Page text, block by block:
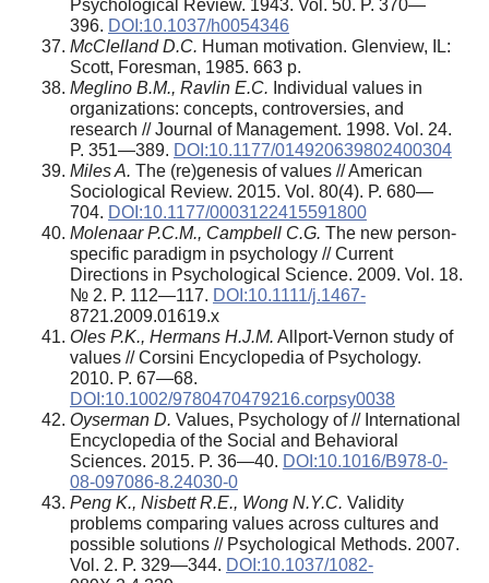
Psychological Review. 1943. Vol. 50. P. 370—
396. DOI:10.1037/h0054346
McClelland D.C. Human motivation. Glenview, IL:
Scott, Foresman, 1985. 663 p.
Meglino B.M., Ravlin E.C. Individual values in
organizations: concepts, controversies, and
research // Journal of Management. 1998. Vol. 24.
P. 351—389. DOI:10.1177/014920639802400304
Miles A. The (re)genesis of values // American
Sociological Review. 2015. Vol. 80(4). P. 680—
704. DOI:10.1177/0003122415591800
Molenaar P.C.M., Campbell C.G. The new person-
specific paradigm in psychology // Current
Directions in Psychological Science. 2009. Vol. 18.
№ 2. P. 112—117. DOI:10.1111/j.1467-
8721.2009.01619.x
Oles P.K., Hermans H.J.M. Allport‐Vernon study of
values // Corsini Encyclopedia of Psychology.
2010. P. 67—68.
DOI:10.1002/9780470479216.corpsy0038
Oyserman D. Values, Psychology of // International
Encyclopedia of the Social and Behavioral
Sciences. 2015. P. 36—40. DOI:10.1016/B978-0-
08-097086-8.24030-0
Peng K., Nisbett R.E., Wong N.Y.C. Validity
problems comparing values across cultures and
possible solutions // Psychological Methods. 2007.
Vol. 2. P. 329—344. DOI:10.1037/1082-